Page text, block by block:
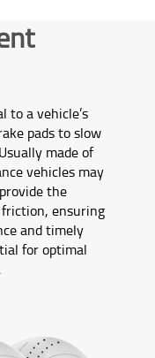
to a vehicle’s
pads to slow
made of
vehicles may
the
ensuring
and timely
for optimal